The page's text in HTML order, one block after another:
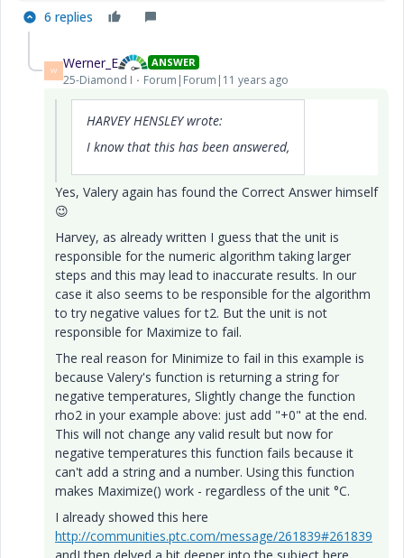
6 replies
W Werner_E ANSWER
25-Diamond I Forum|Forum|11 years ago
HARVEY HENSLEY wrote:
I know that this has been answered,
Yes, Valery again has found the Correct Answer himself
😉
Harvey, as already written I guess that the unit is
responsible for the numeric algorithm taking larger
steps and this may lead to inaccurate results. In our
case it also seems to be responsible for the algorithm
to try negative values for t2. But the unit is not
responsible for Maximize to fail.
The real reason for Minimize to fail in this example is
because Valery's function is returning a string for
negative temperatures, Slightly change the function
rho2 in your example above: just add "+0" at the end.
This will not change any valid result but now for
negative temperatures this function fails because it
can't add a string and a number. Using this function
makes Maximize() work - regardless of the unit °C.
I already showed this here
http://communities.ptc.com/message/261839#261839